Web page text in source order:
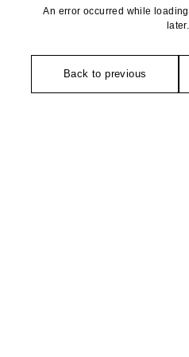
An error occurred while
later.
Back to previous